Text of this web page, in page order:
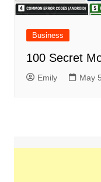
Business
100 Secret
Emily May